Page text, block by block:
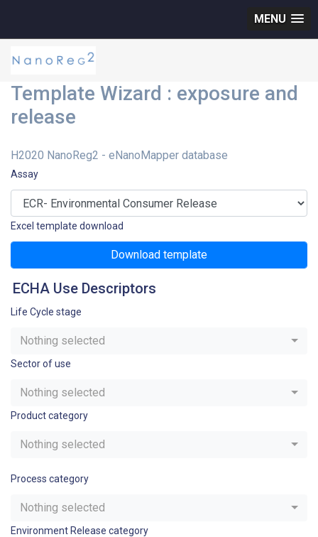
MENU
Template Wizard : exposure and
release
H2020 NanoReg2 - eNanoMapper database
Assay
Excel template download
Download template
ECHA Use Descriptors
Life Cycle stage
Nothing selected
Sector of use
Nothing selected
Product category
Nothing selected
Process category
Nothing selected
Environment Release category